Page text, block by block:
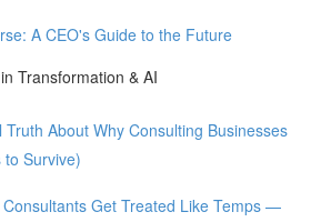
A CEO's Guide to the Future
Transformation & AI
Truth About Why Consulting Businesses
to Survive)
Consultants Get Treated Like Temps —